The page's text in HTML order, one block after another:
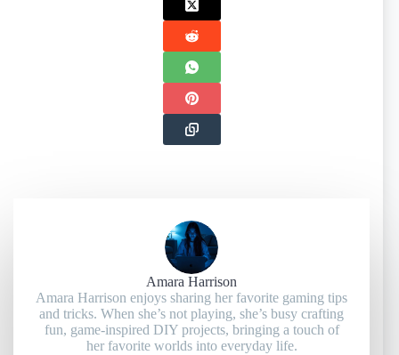
Amara Harrison
Amara Harrison enjoys sharing her favorite gaming tips
and tricks. When she’s not playing, she’s busy crafting
fun, game-inspired DIY projects, bringing a touch of
her favorite worlds into everyday life.